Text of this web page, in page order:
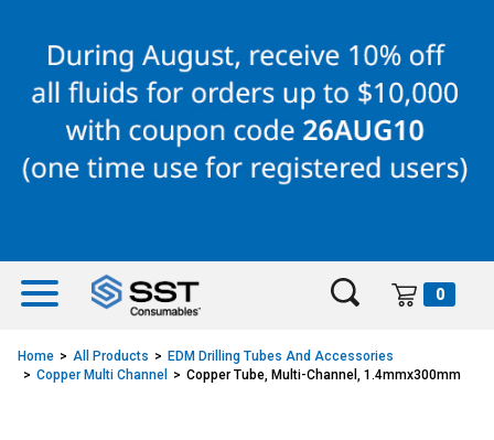
content
navigation
menu
0
Home All Products
EDM Drilling Tubes And Accessories
Copper Multi Channel
Copper Tube, Multi-Channel, 1.4mmx300mm